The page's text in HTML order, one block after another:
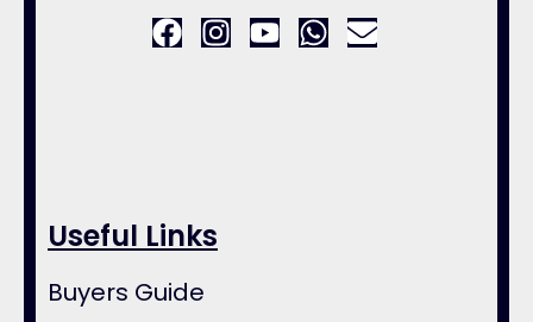
Useful Links
Buyers Guide